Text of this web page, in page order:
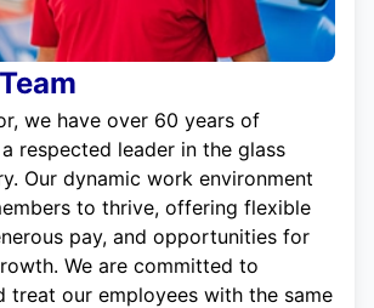
we have over 60 years of
respected leader in the glass
Our dynamic work environment
to thrive, offering flexible
pay, and opportunities for
We are committed to
treat our employees with the same